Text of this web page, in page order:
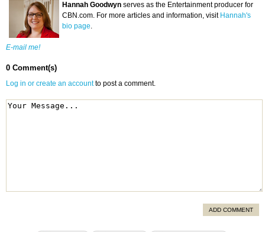
Hannah Goodwyn serves as the Entertainment producer for
CBN.com. For more articles and information, visit Hannah's
bio page.
E-mail me!
0 Comment(s)
Log in or create an accountto post a comment.
ADD COMMENT